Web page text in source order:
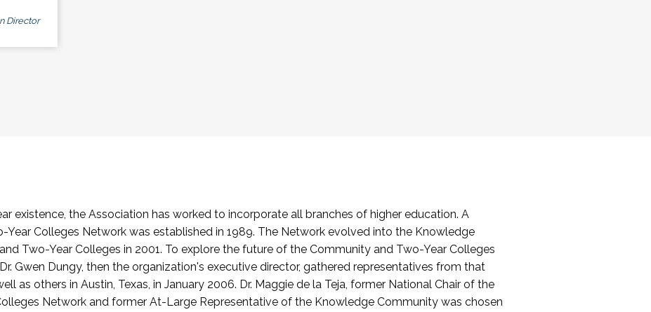
Director
existence, the Association has worked to incorporate all branches of higher education. A
Year Colleges Network was established in 1989. The Network evolved into the Knowledge
Two-Year Colleges in 2001. To explore the future of the Community and Two-Year Colleges
Gwen Dungy, then the organization's executive director, gathered representatives from that
as others in Austin, Texas, in January 2006. Dr. Maggie de la Teja, former National Chair of the
Network and former At-Large Representative of the Knowledge Community was chosen